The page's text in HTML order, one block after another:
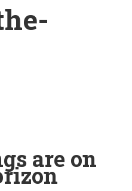
are on